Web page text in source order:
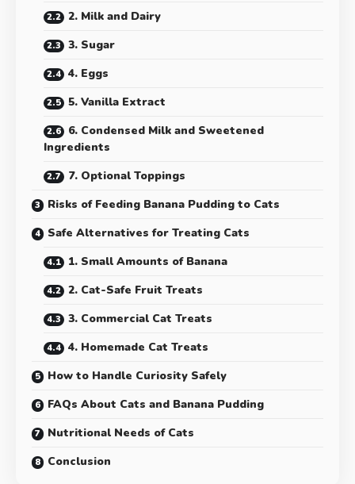
2. Milk and Dairy
3. Sugar
4. Eggs
5. Vanilla Extract
6. Condensed Milk and Sweetened
Ingredients
7. Optional Toppings
Risks of Feeding Banana Pudding to Cats
Safe Alternatives for Treating Cats
1. Small Amounts of Banana
2. Cat-Safe Fruit Treats
3. Commercial Cat Treats
4. Homemade Cat Treats
How to Handle Curiosity Safely
FAQs About Cats and Banana Pudding
Nutritional Needs of Cats
Conclusion